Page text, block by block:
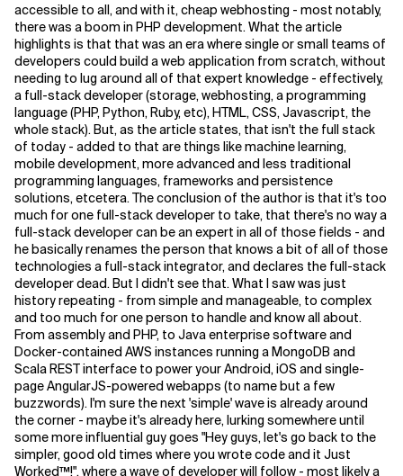
Related Topics
accessible to all, and with it, cheap webhosting - most notably,
there was a boom in PHP development. What the article
highlights is that that was an era where single or small teams of
developers could build a web application from scratch, without
needing to lug around all of that expert knowledge - effectively,
a full-stack developer (storage, webhosting, a programming
language (PHP, Python, Ruby, etc), HTML, CSS, Javascript, the
whole stack). But, as the article states, that isn't the full stack
of today - added to that are things like machine learning,
mobile development, more advanced and less traditional
programming languages, frameworks and persistence
solutions, etcetera. The conclusion of the author is that it's too
much for one full-stack developer to take, that there's no way a
full-stack developer can be an expert in all of those fields - and
he basically renames the person that knows a bit of all of those
technologies a full-stack integrator, and declares the full-stack
developer dead. But I didn't see that. What I saw was just
history repeating - from simple and manageable, to complex
and too much for one person to handle and know all about.
From assembly and PHP, to Java enterprise software and
Docker-contained AWS instances running a MongoDB and
Scala REST interface to power your Android, iOS and single-
page AngularJS-powered webapps (to name but a few
buzzwords). I'm sure the next 'simple' wave is already around
the corner - maybe it's already here, lurking somewhere until
some more influential guy goes "Hey guys, let's go back to the
simpler, good old times where you wrote code and it Just
Worked™!", where a wave of developer will follow - most likely a